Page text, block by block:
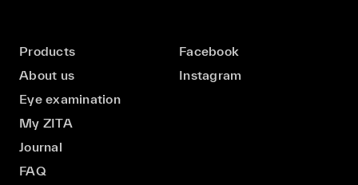
Products
About us
Eye examination
My ZITA
Journal
FAQ
Facebook
Instagram